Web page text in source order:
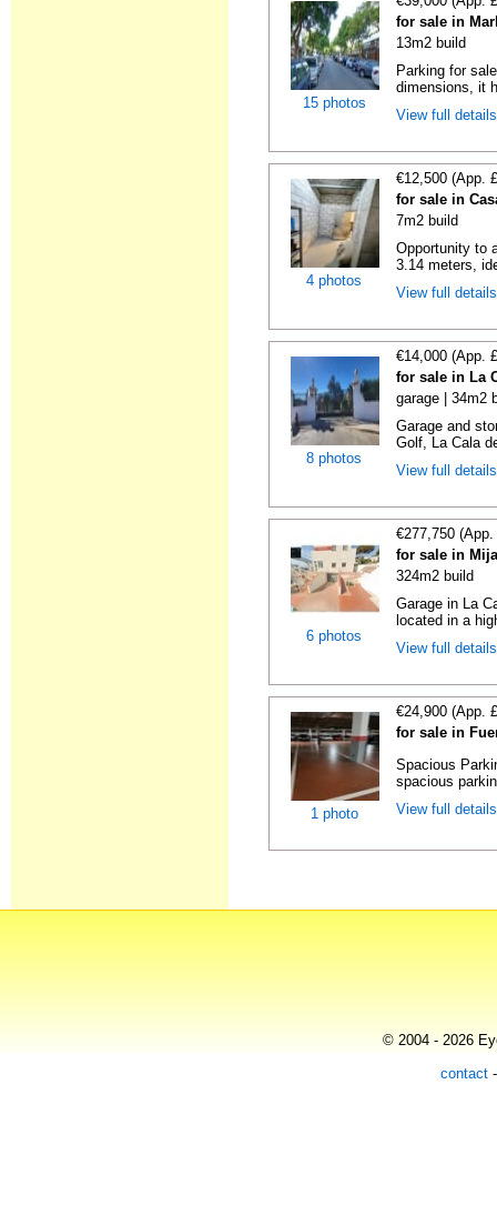
15 photos
for sale in
13m2 build
Parking for
dimensions, it
View full
4 photos
€12,500 (App.
for sale in
7m2 build
Opportunity to
3.14 meters,
View full
8 photos
€14,000 (App.
for sale in La
garage | 34m2
Garage and
Golf, La Cala
View full
6 photos
€277,750
for sale in
324m2 build
Garage in La
located in a
View full
1 photo
€24,900 (App.
for sale in
Spacious
spacious
View full
© 2004 - 2026
contact